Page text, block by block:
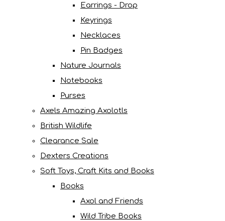
Earrings - Drop
Keyrings
Necklaces
Pin Badges
Nature Journals
Notebooks
Purses
Axels Amazing Axolotls
British Wildlife
Clearance Sale
Dexters Creations
Soft Toys, Craft Kits and Books
Books
Axol and Friends
Wild Tribe Books